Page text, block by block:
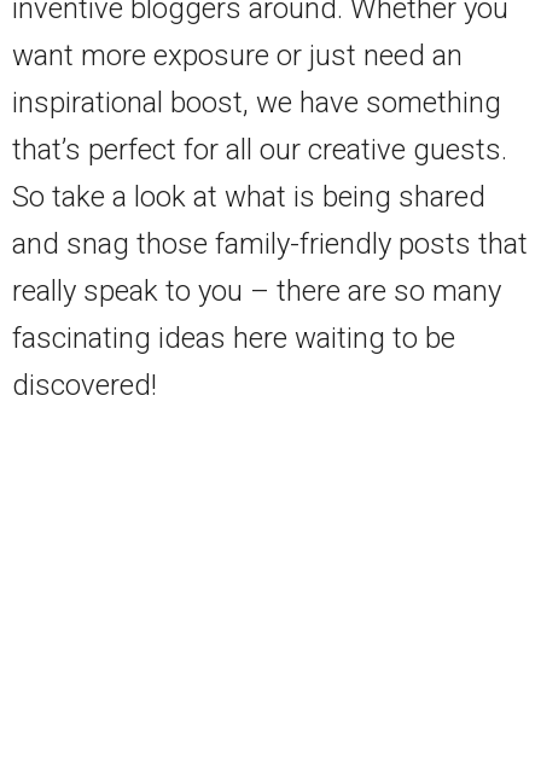
inventive bloggers around. Whether you
want more exposure or just need an
inspirational boost, we have something
that’s perfect for all our creative guests.
So take a look at what is being shared
and snag those family-friendly posts that
really speak to you – there are so many
fascinating ideas here waiting to be
discovered!